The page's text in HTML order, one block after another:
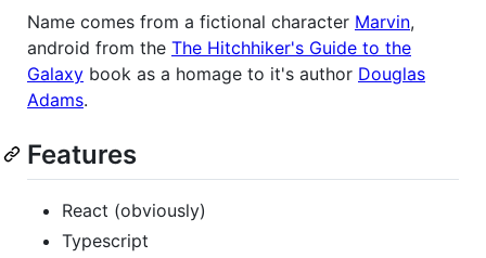
Name comes from a fictional character Marvin,
android from the The Hitchhiker's Guide to the
Galaxy book as a homage to it's author Douglas
Adams.
Features
React (obviously)
Typescript